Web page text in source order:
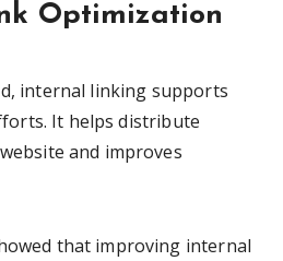
Optimization
internal linking supports
It helps distribute
and improves
that improving internal